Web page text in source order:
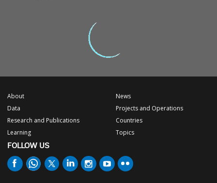
About
Data
Research and Publications
Learning
News
Projects and Operations
Countries
Topics
FOLLOW US